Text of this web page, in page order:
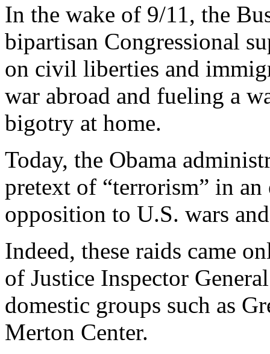
In the wake of 9/11, the
bipartisan Congressional
on civil liberties and
war abroad and fueling a
bigotry at home.
Today, the Obama
pretext of “terrorism” in
opposition to U.S. wars
Indeed, these raids came
of Justice Inspector
domestic groups such as
Merton Center.